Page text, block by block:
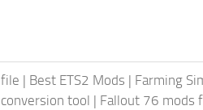
file | Best ETS2 Mods | Farming
tool | Fallout 76 mods